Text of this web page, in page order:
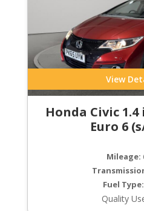
View
Honda Civic 1.4
Euro 6
Mileage:
Fuel Type:
Quality